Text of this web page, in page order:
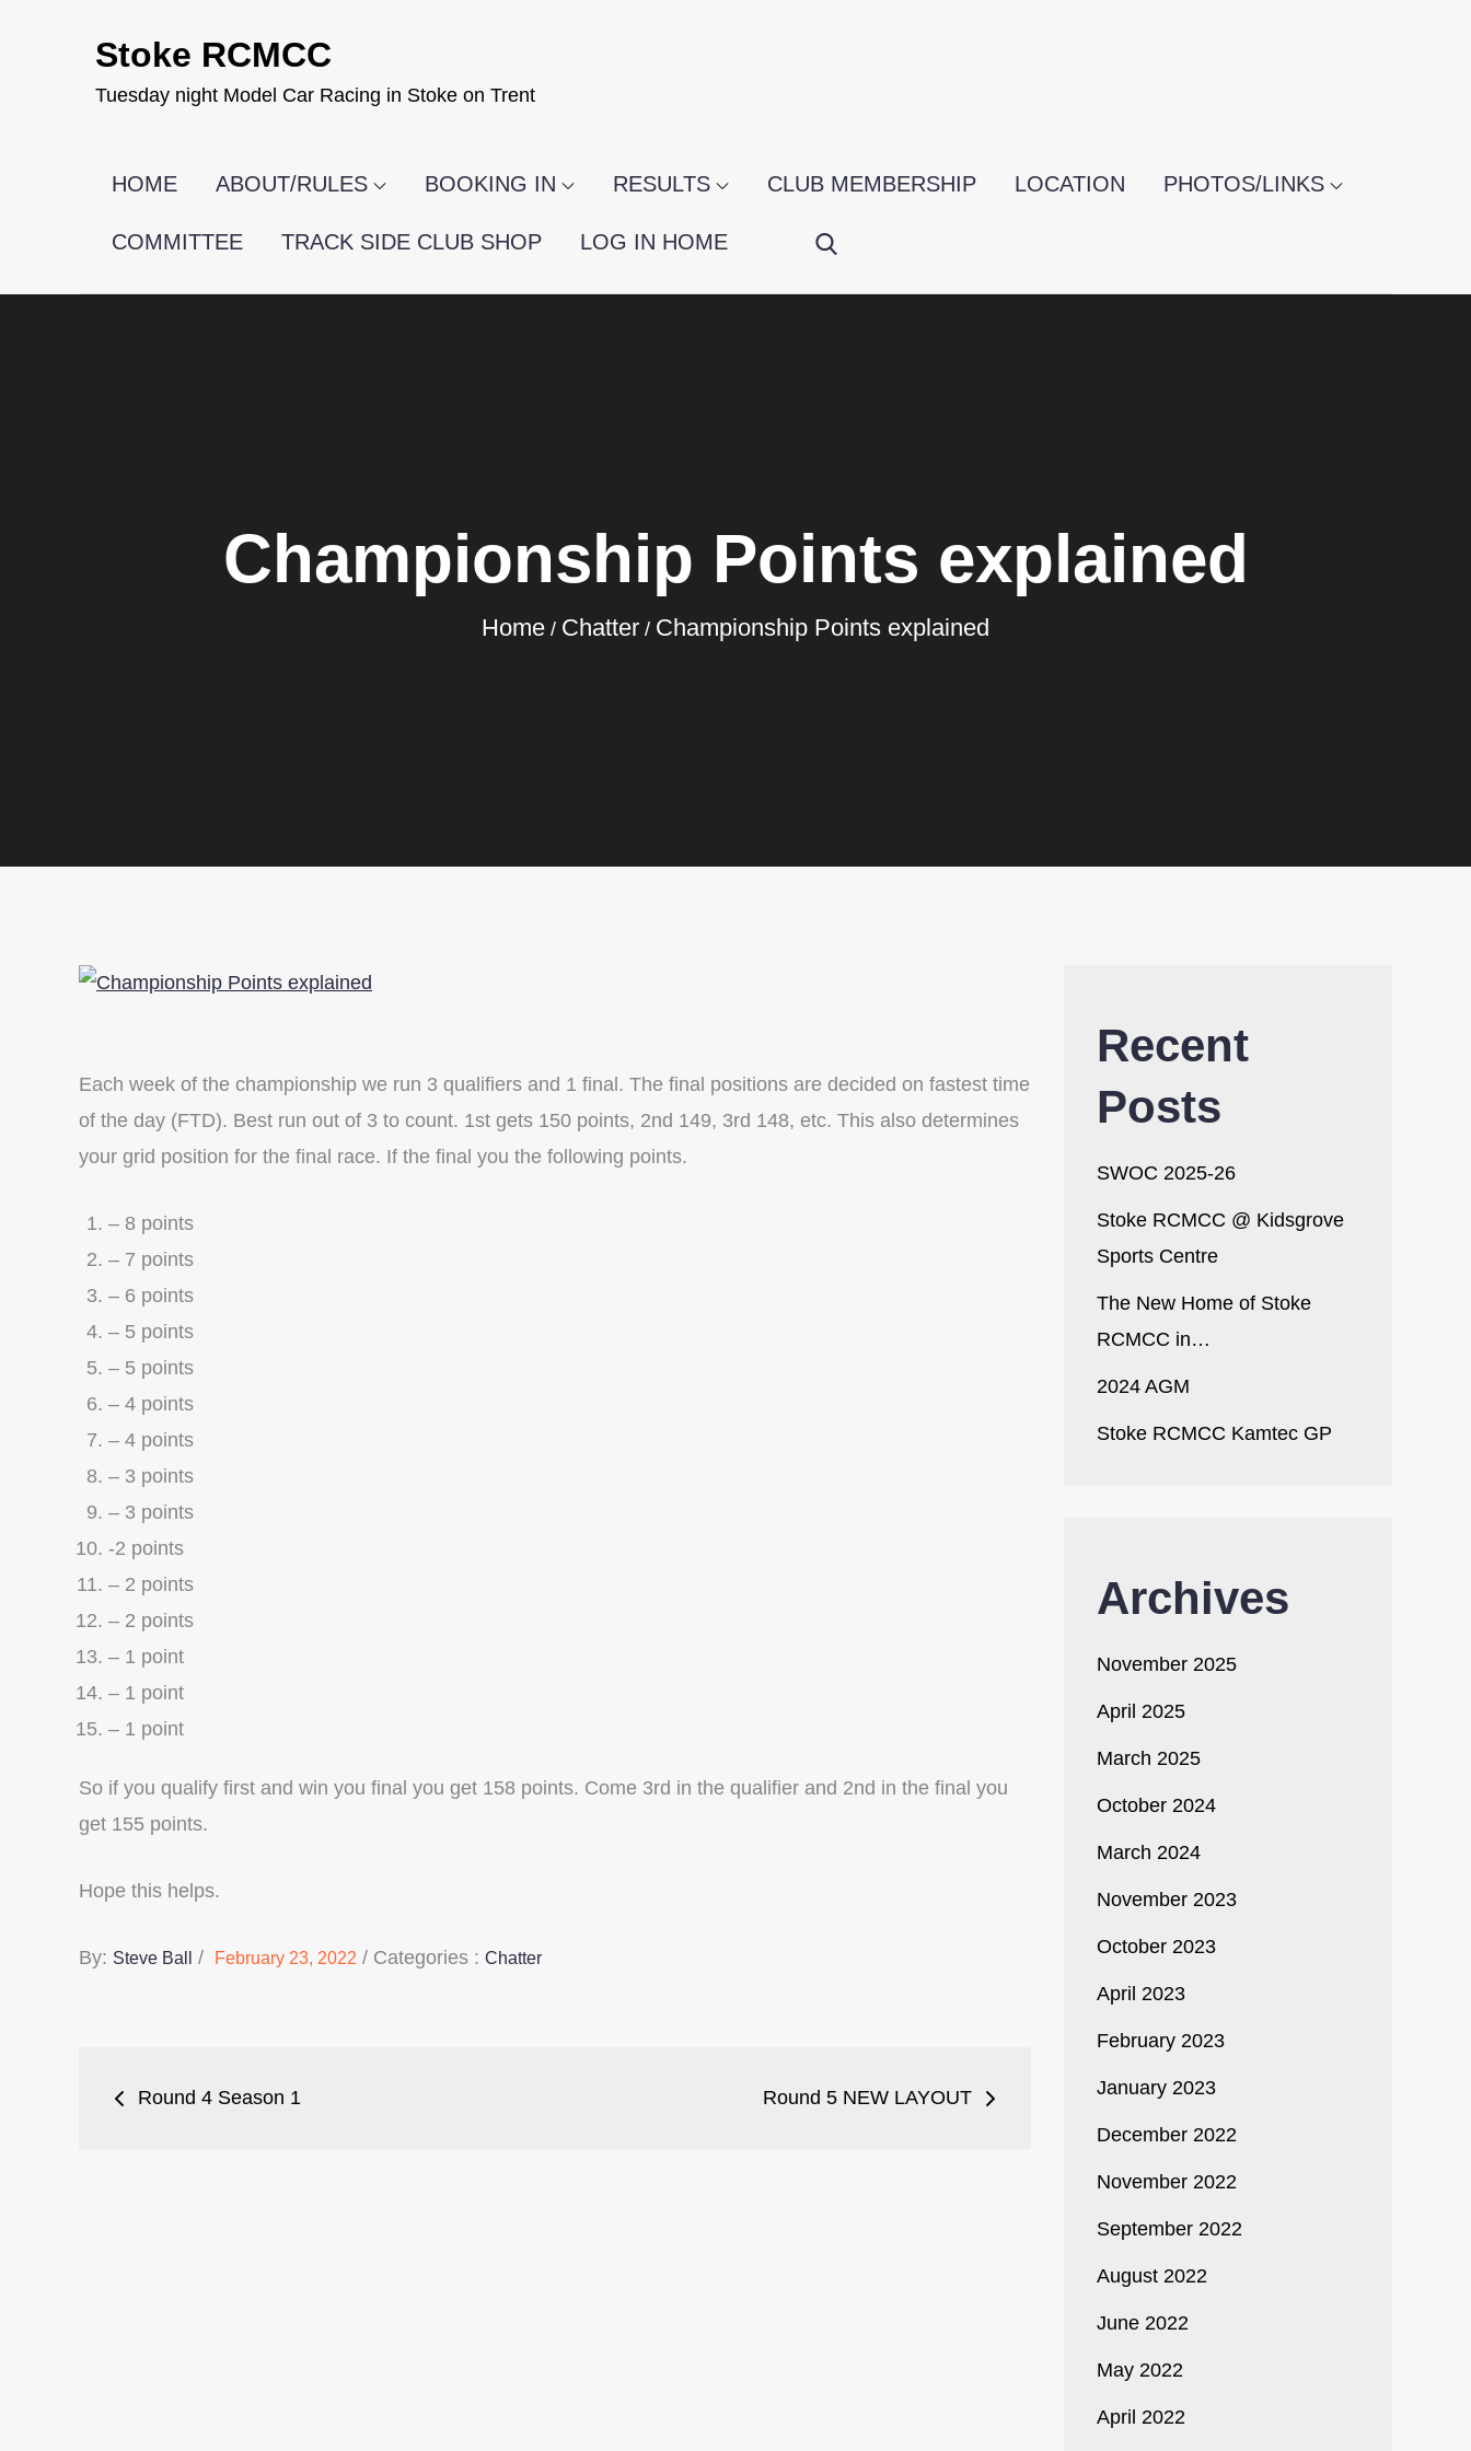
Stoke RCMCC
Tuesday night Model Car Racing in Stoke on Trent
HOME ABOUT/RULES BOOKING IN RESULTS CLUB MEMBERSHIP LOCATION PHOTOS/LINKS
COMMITTEE TRACK SIDE CLUB SHOP LOG IN HOME
Championship Points explained
Home Chatter Championship Points explained
Each week of the championship we run 3 qualifiers and 1 final. The final positions are decided on fastest time
of the day (FTD). Best run out of 3 to count. 1st gets 150 points, 2nd 149, 3rd 148, etc. This also determines
your grid position for the final race. If the final you the following points.
– 8 points
– 7 points
– 6 points
– 5 points
– 5 points
– 4 points
– 4 points
– 3 points
– 3 points
-2 points
– 2 points
– 2 points
– 1 point
– 1 point
– 1 point
So if you qualify first and win you final you get 158 points. Come 3rd in the qualifier and 2nd in the final you
get 155 points.
Hope this helps.
By: Steve Ball
Posted
February 23, 2022
Categories
Categories : Chatter
Round 4 Season 1 Round 5 NEW LAYOUT
Recent
Posts
SWOC 2025-26
Stoke RCMCC @ Kidsgrove
Sports Centre
The New Home of Stoke
RCMCC in…
2024 AGM
Stoke RCMCC Kamtec GP
Archives
November 2025
April 2025
March 2025
October 2024
March 2024
November 2023
October 2023
April 2023
February 2023
January 2023
December 2022
November 2022
September 2022
August 2022
June 2022
May 2022
April 2022